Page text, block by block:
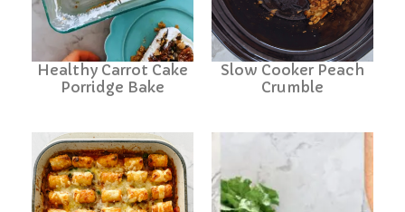
Healthy Carrot Cake
Porridge Bake
Slow Cooker Peach
Crumble